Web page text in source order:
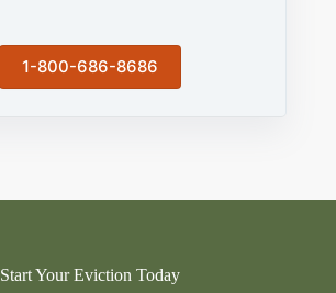
1-800-686-8686
Start Your Eviction Today